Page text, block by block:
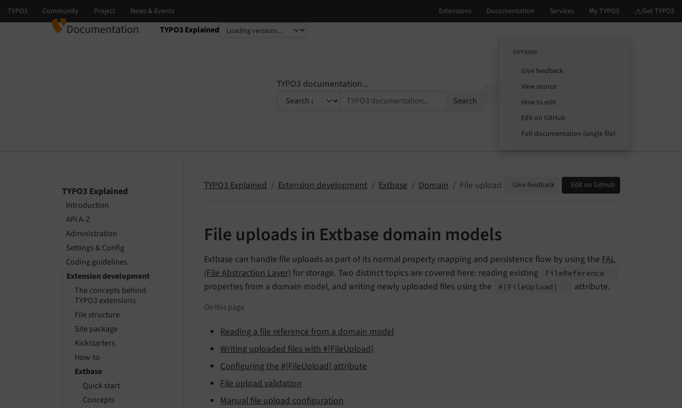
Documentation TYPO3 Explained
Select language
Select version
TYPO3 documentation...
Search
OPTIONS
Give feedback
View source
How to edit
Edit on GitHub
Full documentation (single file)
TYPO3 Explained
Introduction
API A-Z
Administration
Settings & Config
Coding guidelines
Extension development
The concepts behind
TYPO3 extensions
File structure
Site package
Kickstarters
How-to
Extbase
Quick start
Concepts
TYPO3 Explained Extension development Extbase Domain File upload Give feedback Edit on GitHub
File uploads in Extbase domain models
Extbase can handle file uploads as part of its normal property mapping and persistence flow by using the FAL
(File Abstraction Layer) for storage. Two distinct topics are covered here: reading existing FileReference
properties from a domain model, and writing newly uploaded files using the # [FileUpload] attribute.
On this page
Reading a file reference from a domain model
Writing uploaded files with #[FileUpload]
Configuring the #[FileUpload] attribute
File upload validation
Manual file upload configuration